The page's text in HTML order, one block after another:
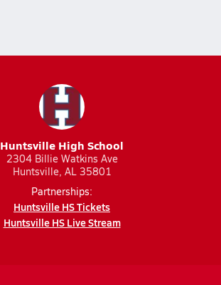
Huntsville High School
2304 Billie Watkins Ave
Huntsville, AL 35801
Partnerships:
Huntsville HS Tickets
Huntsville HS Live Stream